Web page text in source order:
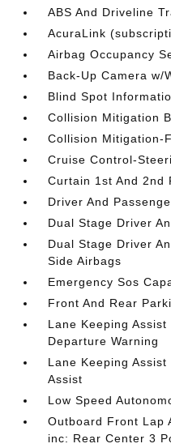
ABS And Driveline
AcuraLink
Airbag Occupancy
Back-Up Camera w/
Blind Spot
Collision Mitigation
Collision Mitigation-
Cruise Control-
Curtain 1st And 2nd
Driver And
Dual Stage Driver
Dual Stage Driver
Side Airbags
Emergency Sos
Front And Rear
Lane Keeping
Departure Warning
Lane Keeping
Assist
Low Speed
Outboard Front Lap
inc: Rear Center 3